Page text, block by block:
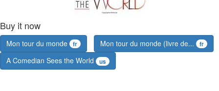
Buy it now
Mon tour du monde fr Mon tour du monde (livre de... fr
A Comedian Sees the World us